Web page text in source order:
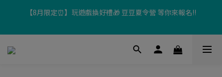
【8月限定⏰】玩遊戲換好禮🎁 豆豆夏令營 等你來報名‼️
超取滿$699、宅配滿$1299即享免運優惠！
【加入樂友享優惠‼️】現在加入會員立享入會禮金 $100，再享全館